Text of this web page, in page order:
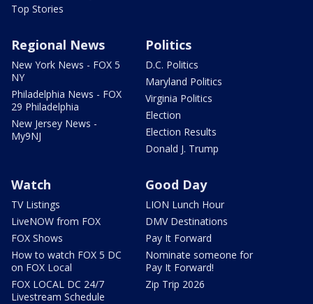
Top Stories
Regional News
New York News - FOX 5
NY
Philadelphia News - FOX
29 Philadelphia
New Jersey News -
My9NJ
Politics
D.C. Politics
Maryland Politics
Virginia Politics
Election
Election Results
Donald J. Trump
Watch
TV Listings
LiveNOW from FOX
FOX Shows
How to watch FOX 5 DC
on FOX Local
FOX LOCAL DC 24/7
Livestream Schedule
Good Day
LION Lunch Hour
DMV Destinations
Pay It Forward
Nominate someone for
Pay It Forward!
Zip Trip 2026